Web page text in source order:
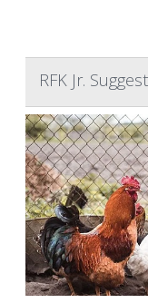
RFK Jr.